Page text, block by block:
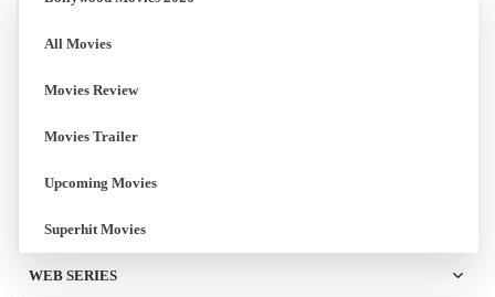
All Movies
Movies Review
Movies Trailer
Upcoming Movies
Superhit Movies
WEB SERIES